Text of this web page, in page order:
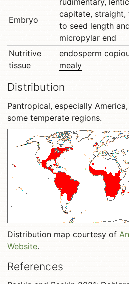
Embryo
capitate, straight,
to seed length
micropylar end
Nutritive
tissue
endosperm
mealy
Distribution
Pantropical, especially
some temperate regions.
Distribution map courtesy of
Website.
References